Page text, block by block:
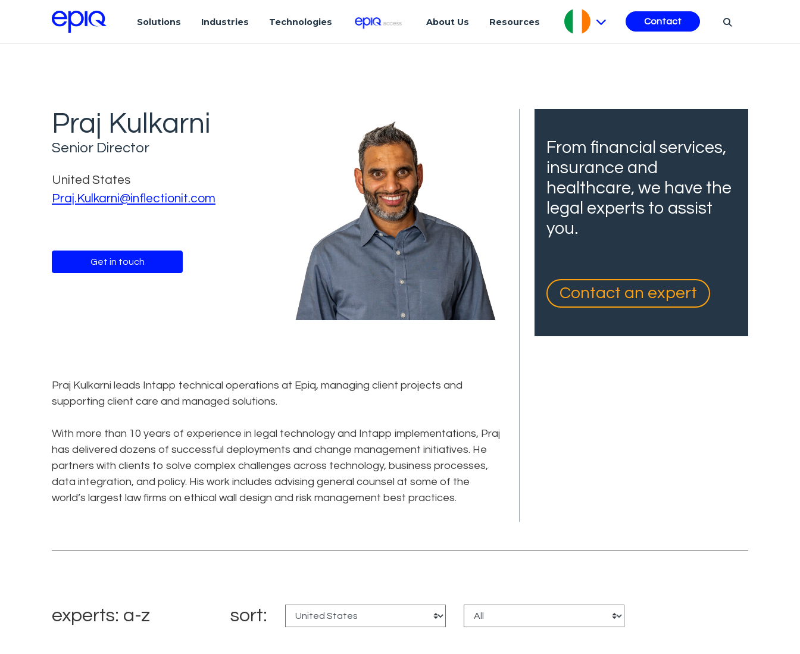
Solutions Industries Technologies About Us Resources Contact
Praj Kulkarni
Senior Director
United States
Praj.Kulkarni@inflectionit.com
Get in touch
Praj Kulkarni leads Intapp technical operations at Epiq, managing client projects and
supporting client care and managed solutions.
With more than 10 years of experience in legal technology and Intapp implementations, Praj
has delivered dozens of successful deployments and change management initiatives. He
partners with clients to solve complex challenges across technology, business processes,
data integration, and policy. His work includes advising general counsel at some of the
world’s largest law firms on ethical wall design and risk management best practices.
From financial services,
insurance and
healthcare, we have the
legal experts to assist
you.
Contact an expert
experts: a-z sort: